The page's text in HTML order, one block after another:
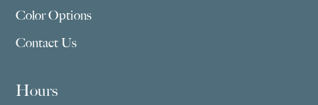
Color Options
Contact Us
Hours